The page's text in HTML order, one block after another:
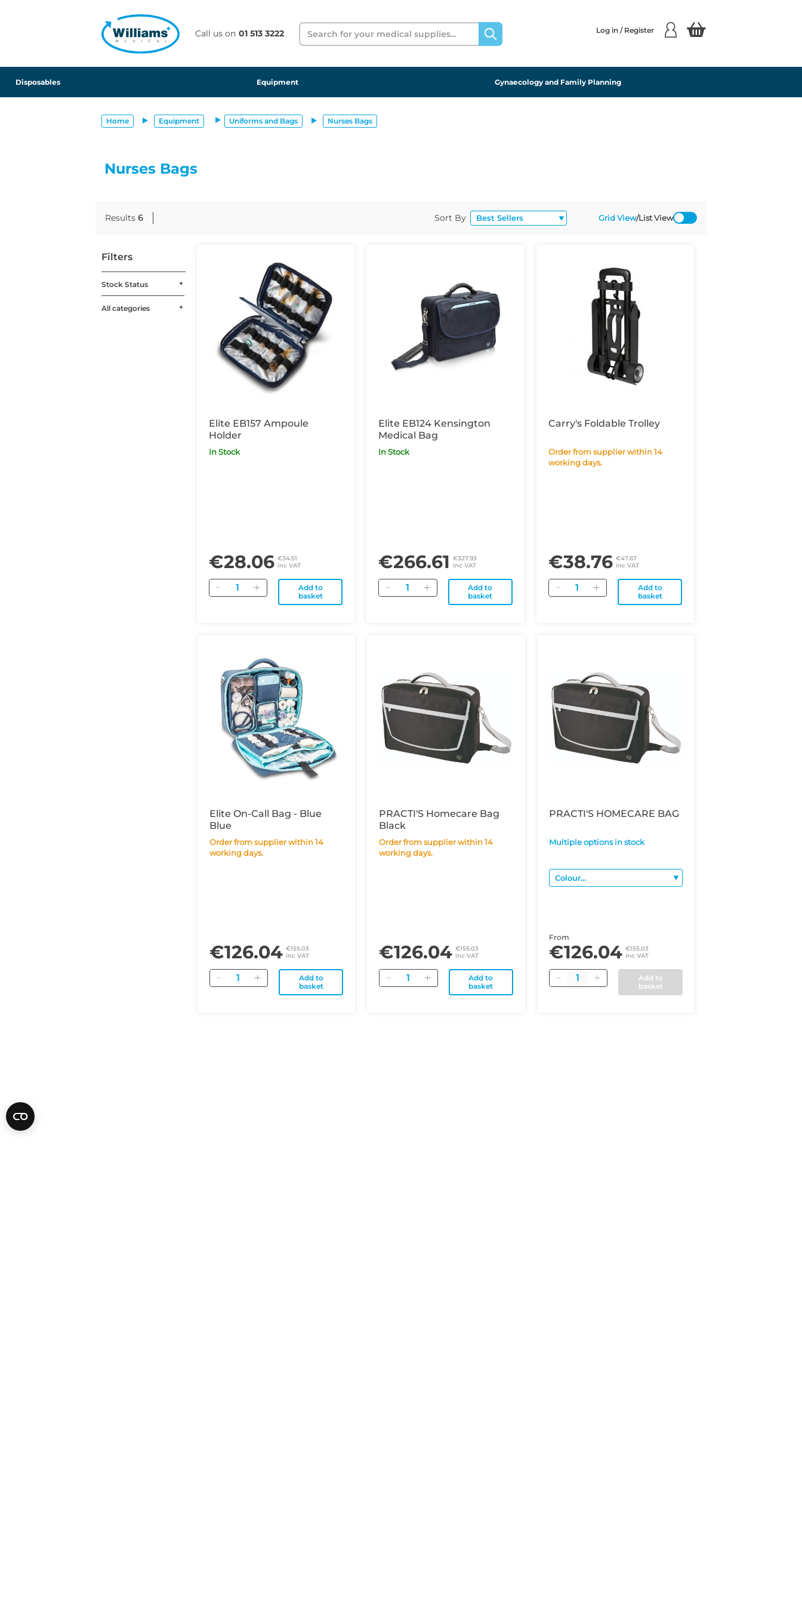
Call us on 01 513 3222
Search Log in / Register
Disposables Equipment Gynaecology and Family Planning
Home Equipment Uniforms and Bags Nurses Bags
Nurses Bags
Results 6 Sort By Grid View/List View
Filters
Stock Status
All categories
Elite EB157 Ampoule
Holder
In Stock
€28.06 €34.51
inc VAT
Quantity
Add to
basket
Elite EB124 Kensington
Medical Bag
In Stock
€266.61 €327.93
inc VAT
Quantity
Add to
basket
Carry's Foldable Trolley
Order from supplier within 14
working days.
€38.76 €47.67
inc VAT
Quantity
Add to
basket
Elite On-Call Bag - Blue
Blue
Order from supplier within 14
working days.
€126.04 €155.03
inc VAT
Quantity
Add to
basket
PRACTI'S Homecare Bag
Black
Order from supplier within 14
working days.
€126.04 €155.03
inc VAT
Quantity
Add to
basket
PRACTI'S HOMECARE BAG
Multiple options in stock
From
€126.04 €155.03
inc VAT
Quantity
Add to
basket